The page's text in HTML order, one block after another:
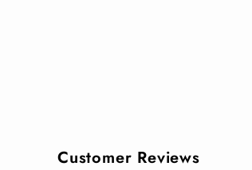
Customer Reviews